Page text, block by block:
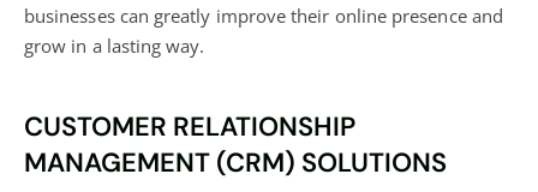
businesses can greatly improve their online presence and
grow in a lasting way.
CUSTOMER RELATIONSHIP
MANAGEMENT (CRM) SOLUTIONS